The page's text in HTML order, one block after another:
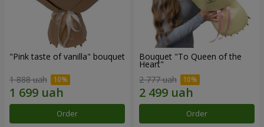
"Pink taste of vanilla" bouquet
1 888 uah
Order
Bouquet "To Queen of the
Heart"
2 777 uah
Order